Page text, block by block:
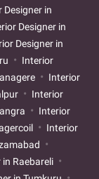
Designer in
Designer in
Designer in
Interior
Interior
Interior
Interior
Interior
Raebareli